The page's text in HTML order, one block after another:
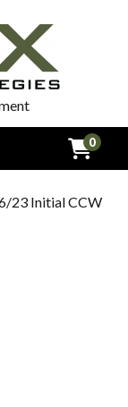
0
23 Initial CCW